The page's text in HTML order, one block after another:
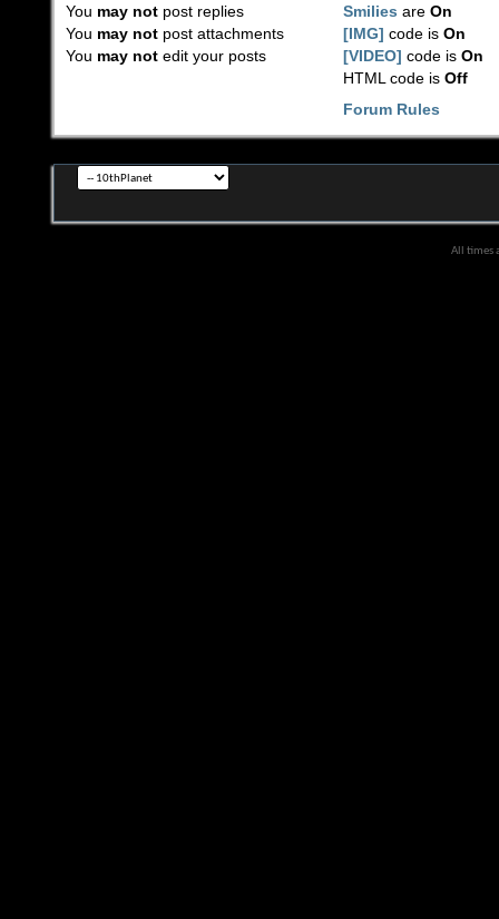
You may notpost replies
You may notpost attachments
You may notedit your posts
Smilies areOn
[IMG] code isOn
[VIDEO] code isOn
HTML code isOff
Forum Rules
All times